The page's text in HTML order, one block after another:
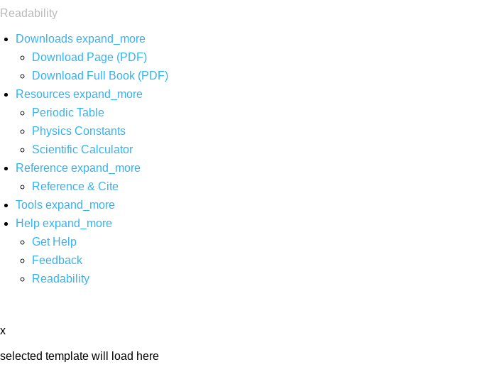
Readability
Downloads expand_more
Download Page (PDF)
Download Full Book (PDF)
Resources expand_more
Periodic Table
Physics Constants
Scientific Calculator
Reference expand_more
Reference & Cite
Tools expand_more
Help expand_more
Get Help
Feedback
Readability
x
selected template will load here